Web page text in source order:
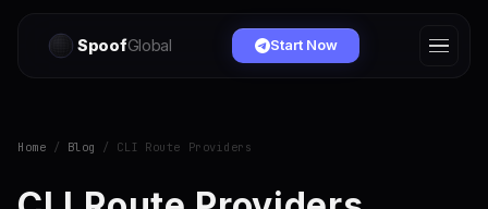
SpoofGlobal Start Now
Home / Blog / CLI Route Providers